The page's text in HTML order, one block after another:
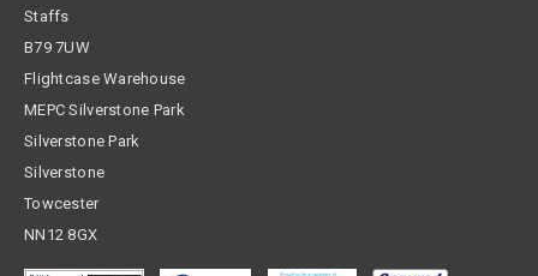
Staffs
B79 7UW
Flightcase Warehouse
MEPC Silverstone Park
Silverstone Park
Silverstone
Towcester
NN12 8GX